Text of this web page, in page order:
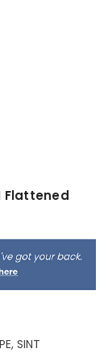
Flattened
SINT